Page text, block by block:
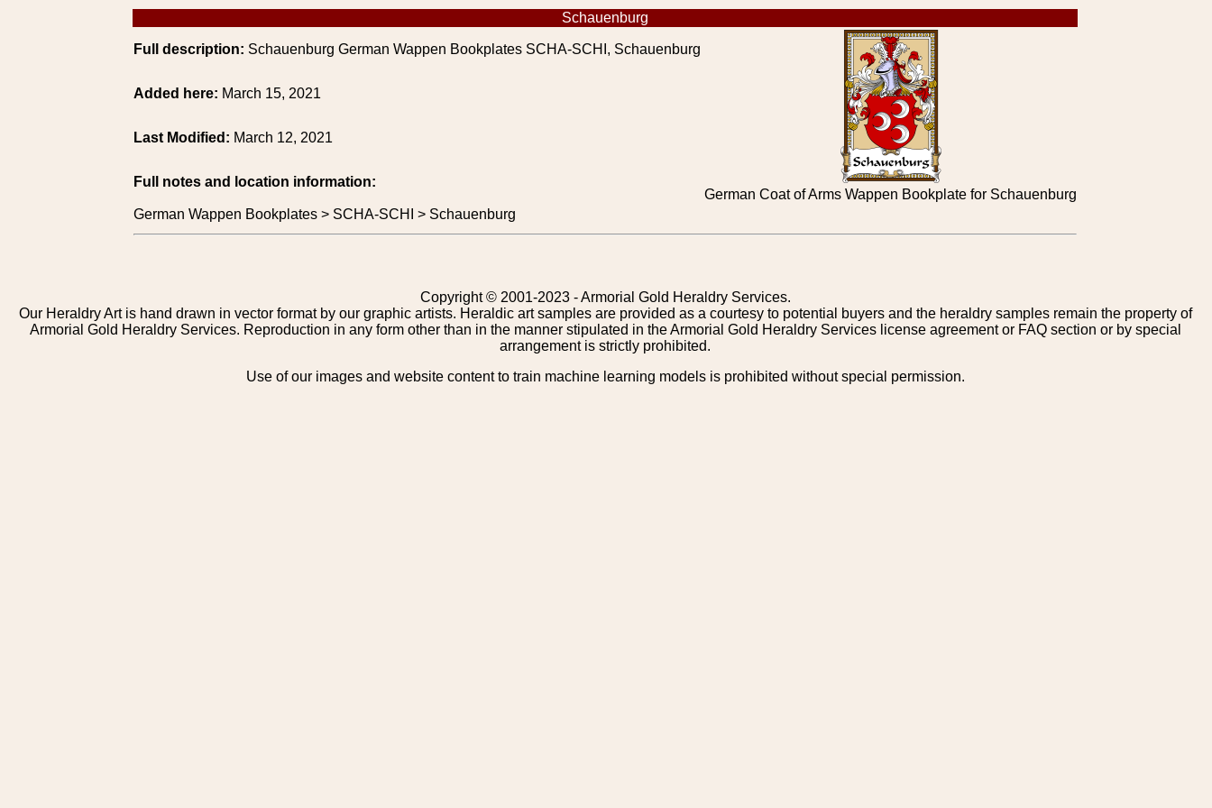
Schauenburg
Full description: Schauenburg German Wappen Bookplates SCHA-SCHI, Schauenburg
German Coat of Arms Wappen Bookplate for Schauenburg
Added here: March 15, 2021
Last Modified: March 12, 2021
Full notes and location information:
German Wappen Bookplates > SCHA-SCHI > Schauenburg
Copyright © 2001-2023 - Armorial Gold Heraldry Services.
Our Heraldry Art is hand drawn in vector format by our graphic artists. Heraldic art samples are provided as a courtesy to potential buyers and the heraldry samples remain the property of
Armorial Gold Heraldry Services. Reproduction in any form other than in the manner stipulated in the Armorial Gold Heraldry Services license agreement or FAQ section or by special
arrangement is strictly prohibited.
Use of our images and website content to train machine learning models is prohibited without special permission.